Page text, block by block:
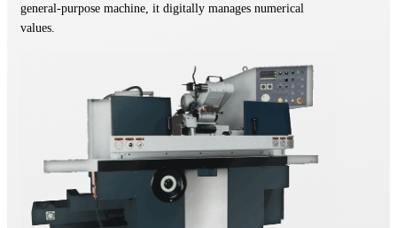
general-purpose machine, it digitally manages numerical
values.